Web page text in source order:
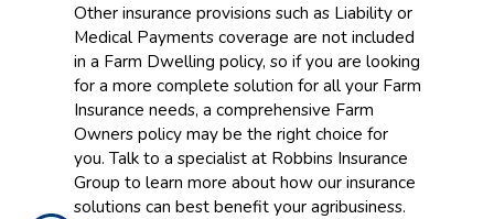
Other insurance provisions such as Liability or
Medical Payments coverage are not included
in a Farm Dwelling policy, so if you are looking
for a more complete solution for all your Farm
Insurance needs, a comprehensive Farm
Owners policy may be the right choice for
you. Talk to a specialist at Robbins Insurance
Group to learn more about how our insurance
solutions can best benefit your agribusiness.